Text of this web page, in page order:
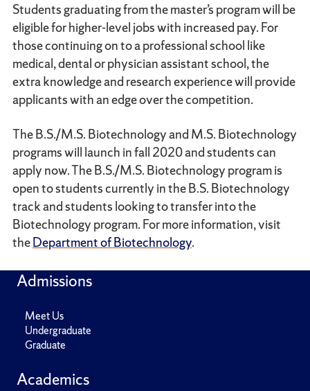
Students graduating from the master’s program will be
eligible for higher-level jobs with increased pay. For
those continuing on to a professional school like
medical, dental or physician assistant school, the
extra knowledge and research experience will provide
applicants with an edge over the competition.
The B.S./M.S. Biotechnology and M.S. Biotechnology
programs will launch in fall 2020 and students can
apply now. The B.S./M.S. Biotechnology program is
open to students currently in the B.S. Biotechnology
track and students looking to transfer into the
Biotechnology program. For more information, visit
theDepartment of Biotechnology.
Admissions
Meet Us
Undergraduate
Graduate
Academics